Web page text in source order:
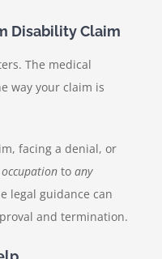
Disability Claim
The medical
way your claim is
facing a denial, or
to any
legal guidance can
and termination.